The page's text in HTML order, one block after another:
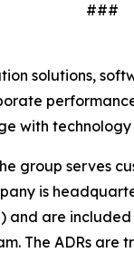
###
solutions,
with technology
group serves
is
are
The ADRs